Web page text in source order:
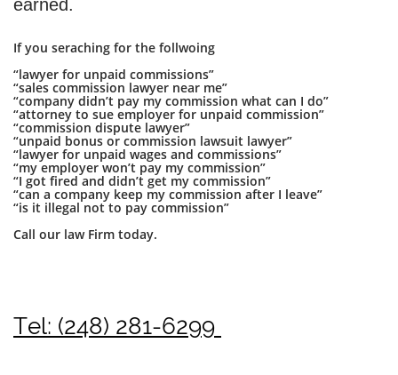
earned.
If you seraching for the follwoing
“lawyer for unpaid commissions”
“sales commission lawyer near me”
“company didn’t pay my commission what can I do”
“attorney to sue employer for unpaid commission”
“commission dispute lawyer”
“unpaid bonus or commission lawsuit lawyer”
“lawyer for unpaid wages and commissions”
“my employer won’t pay my commission”
“I got fired and didn’t get my commission”
“can a company keep my commission after I leave”
“is it illegal not to pay commission”
Call our law Firm today.
Tel: (248) 281-6299